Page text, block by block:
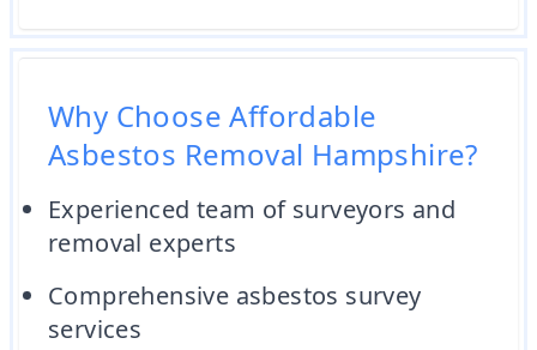
Why Choose Affordable
Asbestos Removal Hampshire?
Experienced team of surveyors and
removal experts
Comprehensive asbestos survey
services